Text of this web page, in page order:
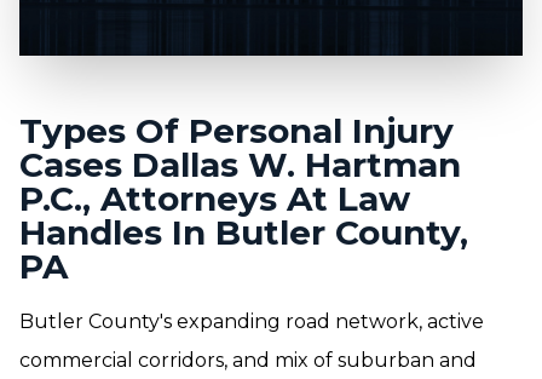
Types Of Personal Injury
Cases Dallas W. Hartman
P.C., Attorneys At Law
Handles In Butler County,
PA
Butler County's expanding road network, active
commercial corridors, and mix of suburban and